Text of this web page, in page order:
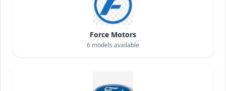
Force Motors
6 models available